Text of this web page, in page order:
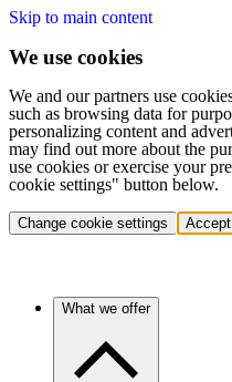
Skip to main content
We use cookies
We and our partners use
such as browsing data for
personalizing content and
may find out more about the
use cookies or exercise your
cookie settings" button below.
Change cookie settings Accept
What we offer